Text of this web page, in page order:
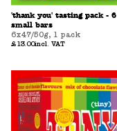
'thank you' tasting pack - 6
small bars
6x47/50g, 1 pack
£13.00incl. VAT